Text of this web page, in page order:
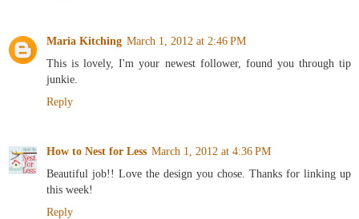
Maria Kitching March 1, 2012 at 2:46 PM
This is lovely, I'm your newest follower, found you through tip
junkie.
Reply
How to Nest for Less March 1, 2012 at 4:36 PM
Beautiful job!! Love the design you chose. Thanks for linking up
this week!
Reply